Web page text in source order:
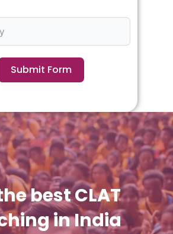
Submit Form
best CLAT
in India